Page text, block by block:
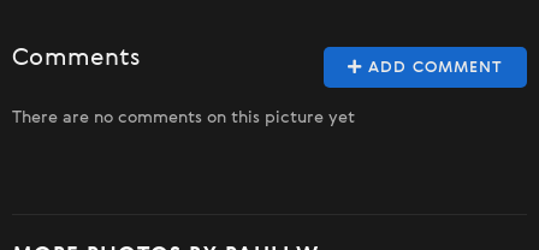
ADD COMMENT
Comments
There are no comments on this picture yet